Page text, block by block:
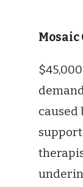
Mosaic
caused